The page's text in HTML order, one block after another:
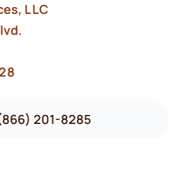
LLC
201-8285